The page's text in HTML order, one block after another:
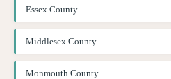
Essex County
Middlesex County
Monmouth County